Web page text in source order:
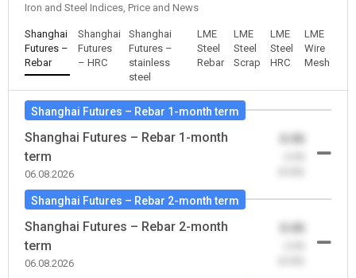
Iron and Steel Indices, Price and News
Shanghai
Futures –
Rebar
Shanghai
Futures
– HRC
Shanghai
Futures –
stainless
steel
LME
Steel
Rebar
LME
Steel
Scrap
LME
Steel
HRC
LME
Wire
Mesh
Shanghai Futures – Rebar 1-month term
Shanghai Futures – Rebar 1-month
term
06.08.2026
0.00
Shanghai Futures – Rebar 2-month term
Shanghai Futures – Rebar 2-month
term
06.08.2026
0.00